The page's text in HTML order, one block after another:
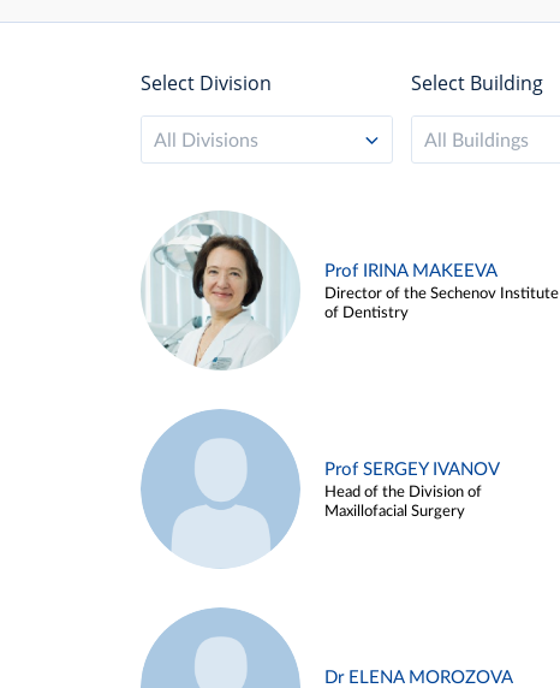
Select Division
All Divisions
Select Building
All Buildings
Prof IRINA MAKEEVA
Director of the Sechenov Institute
of Dentistry
Prof SERGEY IVANOV
Head of the Division of
Maxillofacial Surgery
Dr ELENA MOROZOVA